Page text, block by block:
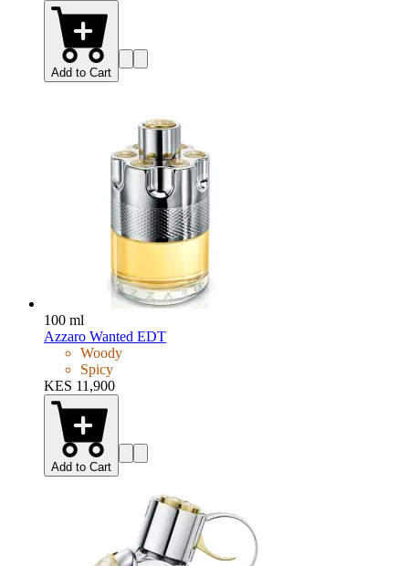
Add to Cart
100 ml
Azzaro Wanted EDT
Woody
Spicy
KES 11,900
Add to Cart